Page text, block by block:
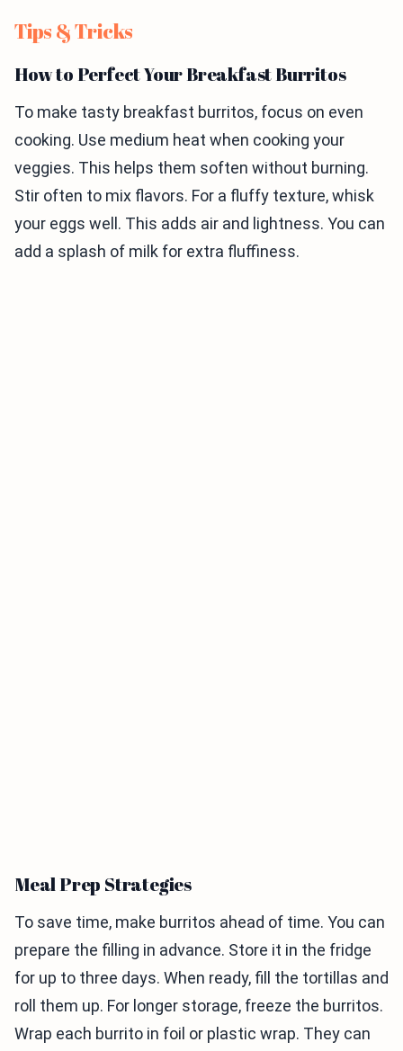
Tips & Tricks
How to Perfect Your Breakfast Burritos
To make tasty breakfast burritos, focus on even
cooking. Use medium heat when cooking your
veggies. This helps them soften without burning.
Stir often to mix flavors. For a fluffy texture, whisk
your eggs well. This adds air and lightness. You can
add a splash of milk for extra fluffiness.
Meal Prep Strategies
To save time, make burritos ahead of time. You can
prepare the filling in advance. Store it in the fridge
for up to three days. When ready, fill the tortillas and
roll them up. For longer storage, freeze the burritos.
Wrap each burrito in foil or plastic wrap. They can